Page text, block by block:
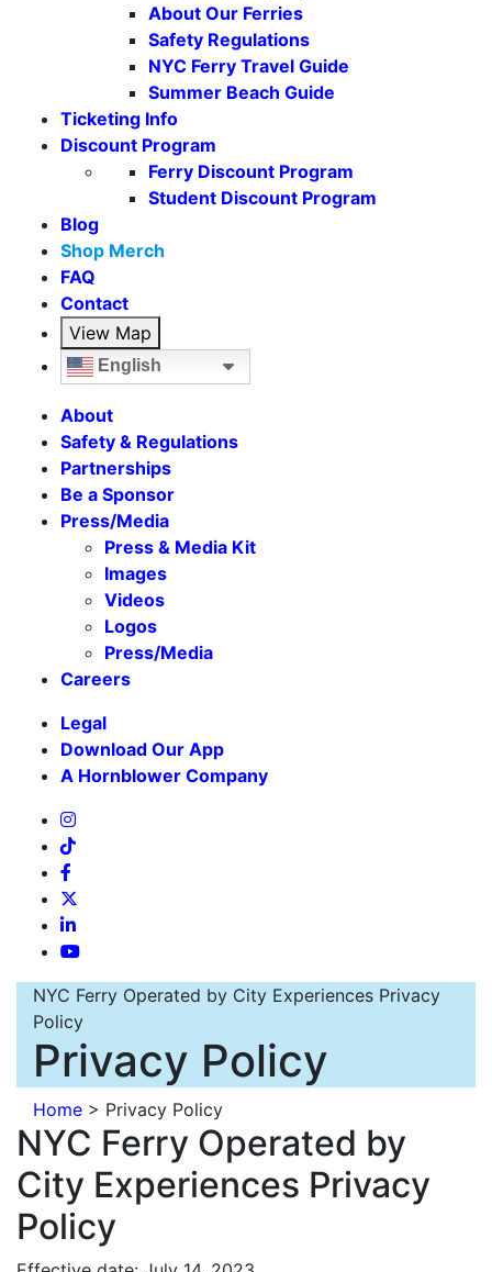
About Our Ferries
Safety Regulations
NYC Ferry Travel Guide
Summer Beach Guide
Ticketing Info
Discount Program
Ferry Discount Program
Student Discount Program
Blog
Shop Merch
FAQ
Contact
View Map
English
About
Safety & Regulations
Partnerships
Be a Sponsor
Press/Media
Press & Media Kit
Images
Videos
Logos
Press/Media
Careers
Legal
Download Our App
A Hornblower Company
NYC Ferry Operated by City Experiences Privacy
Policy
Privacy Policy
Home > Privacy Policy
NYC Ferry Operated by
City Experiences Privacy
Policy